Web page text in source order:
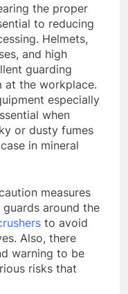
the proper
to reducing
Helmets,
and high
guarding
at the workplace.
especially
when
or dusty fumes
in mineral
measures
around the
to avoid
Also, there
warning to be
risks that